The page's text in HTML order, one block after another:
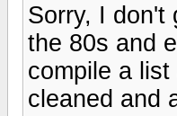
Sorry, I don't
the 80s and
compile a
cleaned and